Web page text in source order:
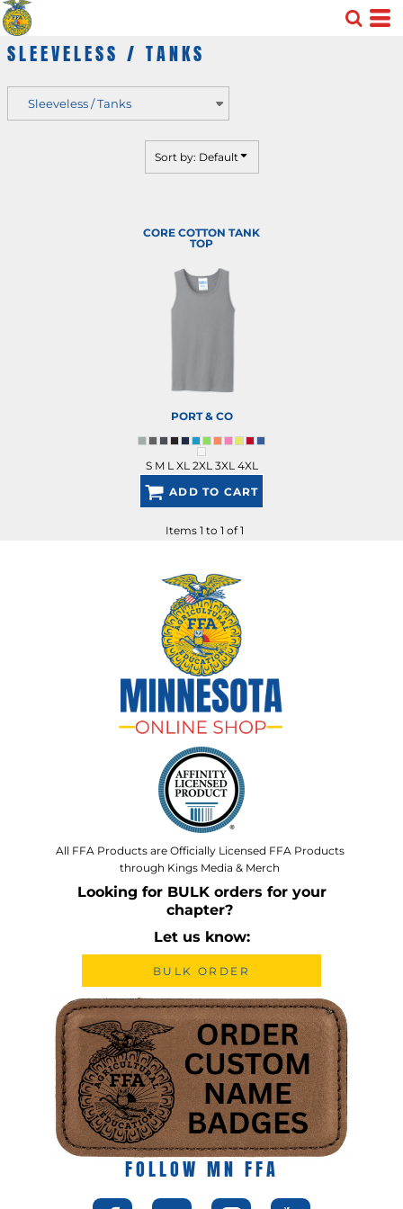
SLEEVELESS / TANKS
Sort by: Default
CORE COTTON TANK
TOP
PORT & CO
S M L XL 2XL 3XL 4XL
ADD TO CART
Items 1 to 1 of 1
All FFA Products are Officially Licensed FFA Products
through Kings Media & Merch
Looking for BULK orders for your
chapter?
Let us know:
BULK ORDER
FOLLOW MN FFA
Default
Price: Lowest First
Price: Highest First